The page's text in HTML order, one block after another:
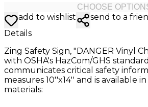
CHOOSE
add to wishlist send to a
Details
Zing Safety Sign, "DANGER Vinyl
with OSHA's HazCom/GHS
communicates critical safety
measures 10''x14'' and is available
materials: